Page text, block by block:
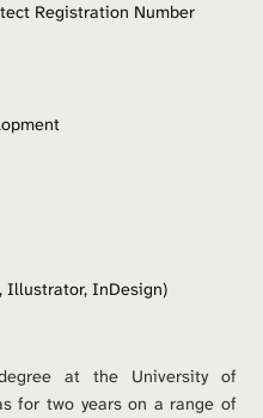
Registration Number
Illustrator, InDesign)
at the University of
for two years on a range of